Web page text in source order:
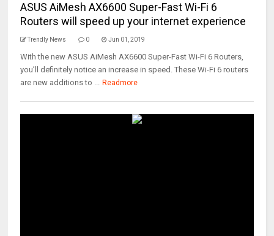
ASUS AiMesh AX6600 Super-Fast Wi-Fi 6
Routers will speed up your internet experience
Trendly News 0 Jun 01, 2019
With the new ASUS AiMesh AX6600 Super-Fast Wi-Fi 6 Routers,
you’ll definitely notice an increase in speed. These Wi-Fi 6 routers
are new additions to ... Readmore